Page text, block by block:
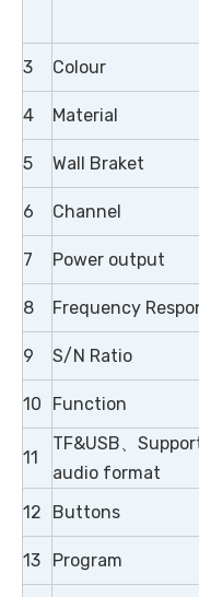
3 Colour
4 Material
5 Wall Braket
6 Channel
7 Power output
8 Frequency
9 S/N Ratio
10 Function
11
TF&USB、
audio format
12 Buttons
13 Program